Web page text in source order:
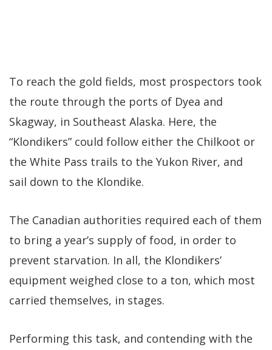
To reach the gold fields, most prospectors took
the route through the ports of Dyea and
Skagway, in Southeast Alaska. Here, the
“Klondikers” could follow either the Chilkoot or
the White Pass trails to the Yukon River, and
sail down to the Klondike.
The Canadian authorities required each of them
to bring a year’s supply of food, in order to
prevent starvation. In all, the Klondikers’
equipment weighed close to a ton, which most
carried themselves, in stages.
Performing this task, and contending with the